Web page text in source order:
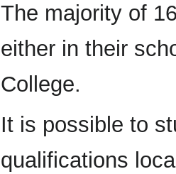
The majority of
either in their
College.
It is possible to
qualifications